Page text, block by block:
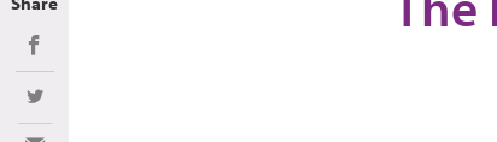
Share on Facebook
Share on Twitter